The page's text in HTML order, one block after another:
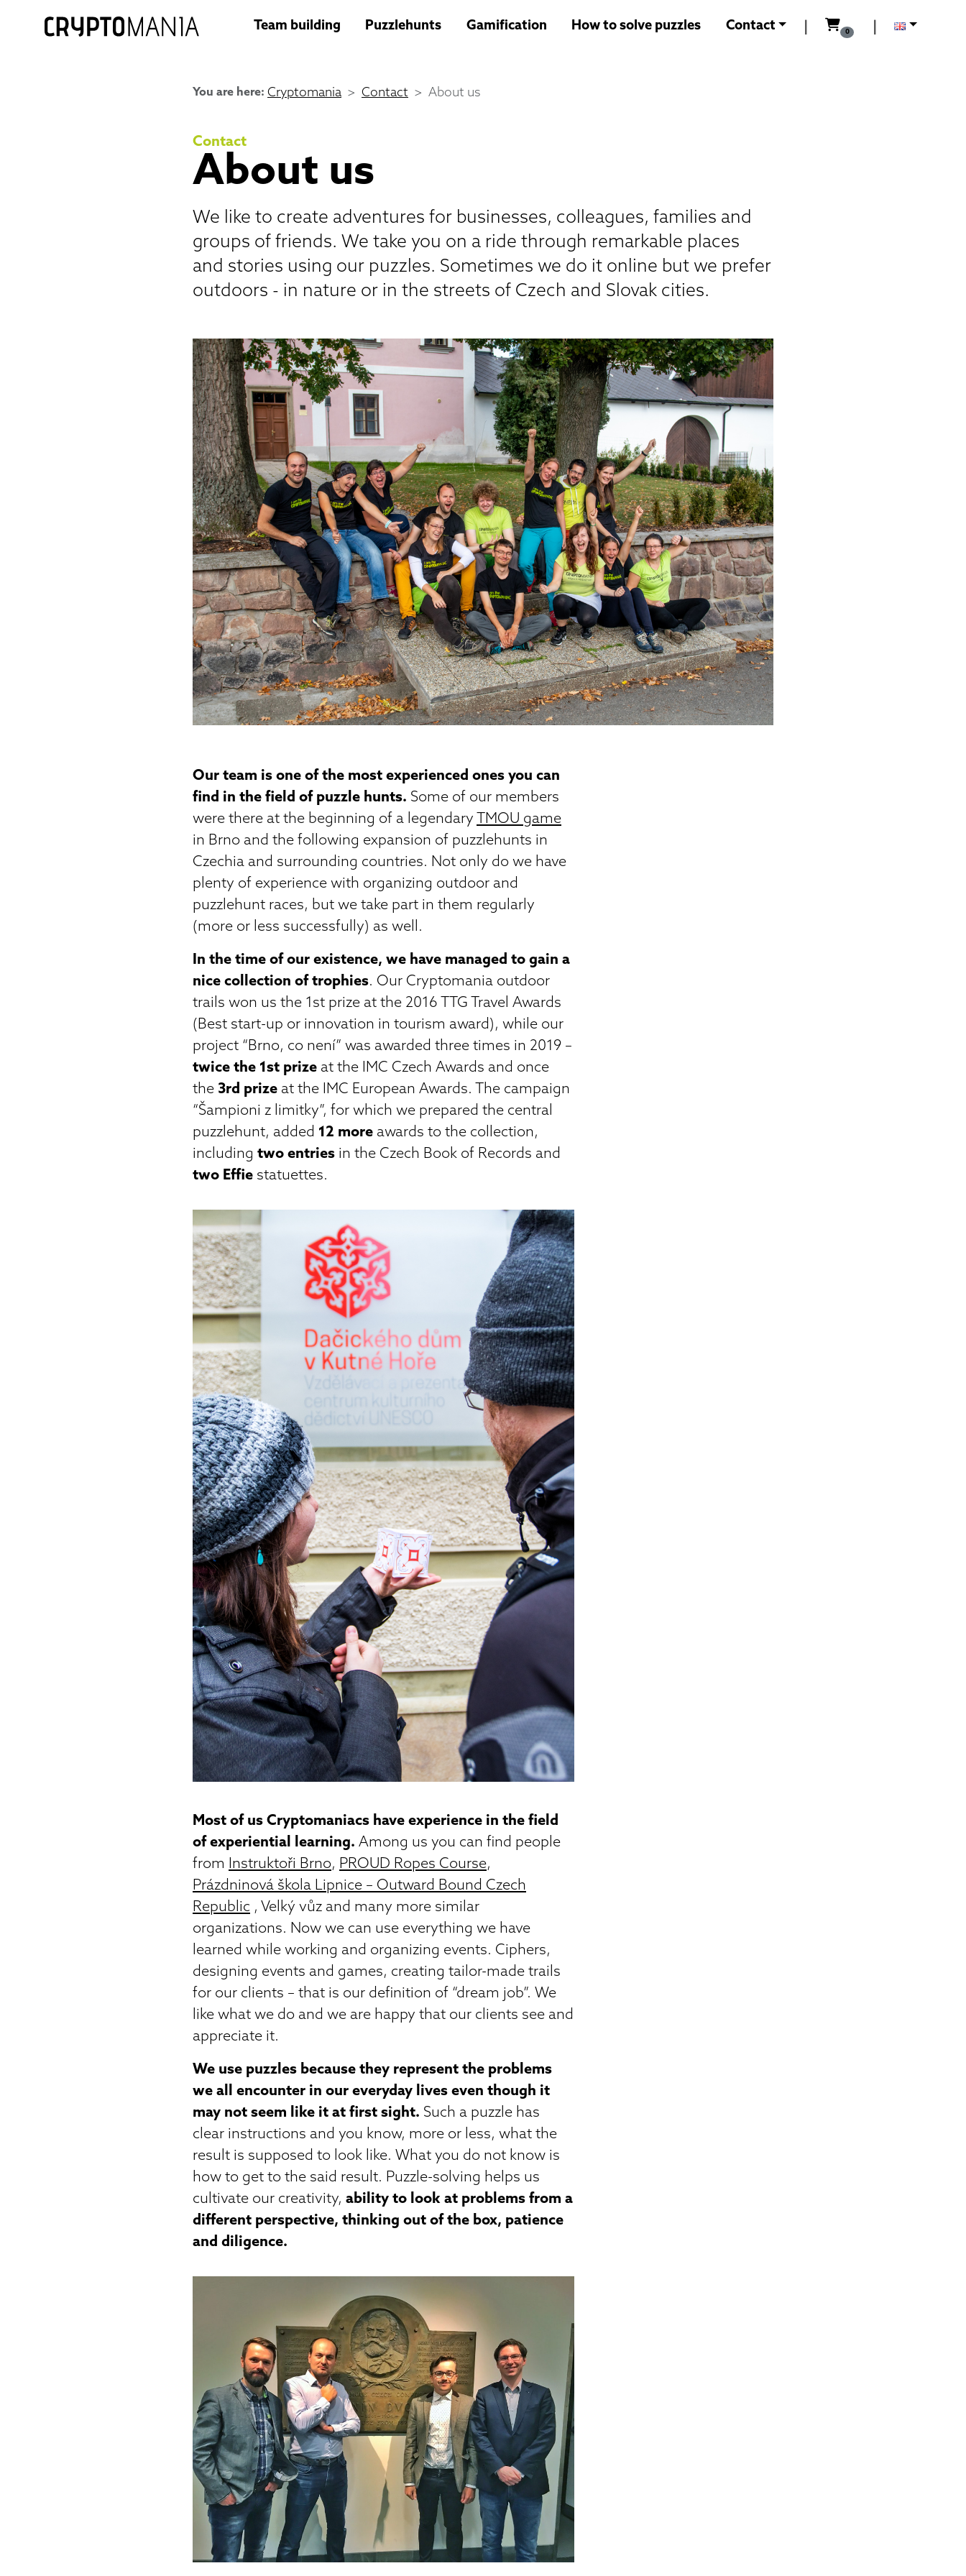
Team building Puzzlehunts Gamification How to solve puzzles Contact 0
0
You are here: Cryptomania Contact About us
Contact
About us
We like to create adventures for businesses, colleagues, families and
groups of friends. We take you on a ride through remarkable places
and stories using our puzzles. Sometimes we do it online but we prefer
outdoors - in nature or in the streets of Czech and Slovak cities.
Our team is one of the most experienced ones you can
find in the field of puzzle hunts. Some of our members
were there at the beginning of a legendary TMOU game
in Brno and the following expansion of puzzlehunts in
Czechia and surrounding countries. Not only do we have
plenty of experience with organizing outdoor and
puzzlehunt races, but we take part in them regularly
(more or less successfully) as well.
In the time of our existence, we have managed to gain a
nice collection of trophies. Our Cryptomania outdoor
trails won us the 1st prize at the 2016 TTG Travel Awards
(Best start-up or innovation in tourism award), while our
project “Brno, co není” was awarded three times in 2019 –
twice the 1st prize at the IMC Czech Awards and once
the 3rd prize at the IMC European Awards. The campaign
“Šampioni z limitky”, for which we prepared the central
puzzlehunt, added 12 more awards to the collection,
including two entries in the Czech Book of Records and
two Effie statuettes.
Most of us Cryptomaniacs have experience in the field
of experiential learning. Among us you can find people
from Instruktoři Brno, PROUD Ropes Course,
Prázdninová škola Lipnice – Outward Bound Czech
Republic , Velký vůz and many more similar
organizations. Now we can use everything we have
learned while working and organizing events. Ciphers,
designing events and games, creating tailor-made trails
for our clients – that is our definition of “dream job”. We
like what we do and we are happy that our clients see and
appreciate it.
We use puzzles because they represent the problems
we all encounter in our everyday lives even though it
may not seem like it at first sight. Such a puzzle has
clear instructions and you know, more or less, what the
result is supposed to look like. What you do not know is
how to get to the said result. Puzzle-solving helps us
cultivate our creativity, ability to look at problems from a
different perspective, thinking out of the box, patience
and diligence.